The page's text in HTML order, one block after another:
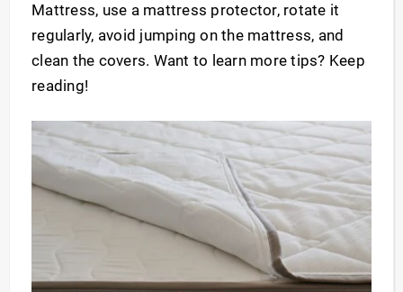
Mattress, use a mattress protector, rotate it
regularly, avoid jumping on the mattress, and
clean the covers. Want to learn more tips? Keep
reading!